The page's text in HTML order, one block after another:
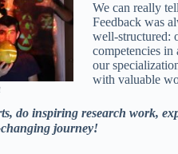
We can really
Feedback was
well-structured:
competencies
our
with valuable
do inspiring research work,
journey!